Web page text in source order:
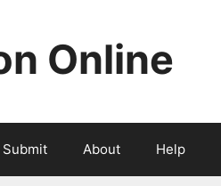
Online
Submit About Help